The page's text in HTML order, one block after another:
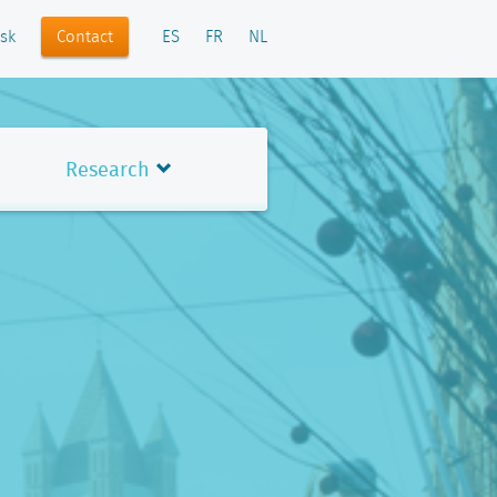
Contact ES FR NL
Research